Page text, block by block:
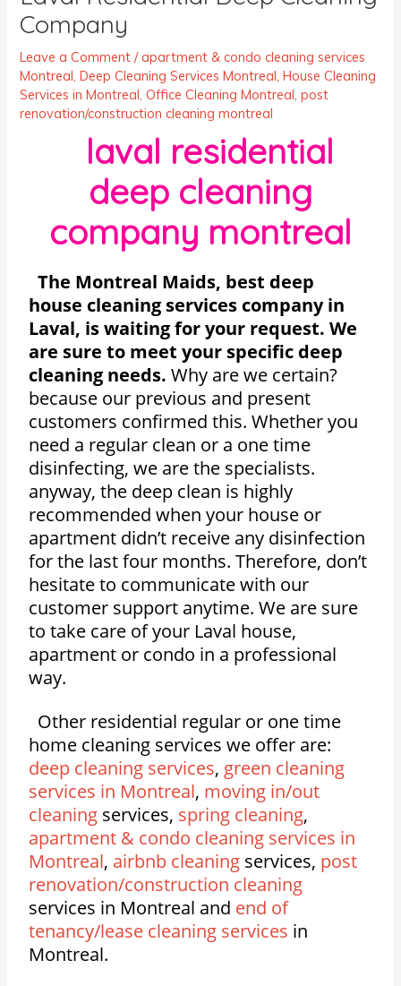
Company
Leave a Comment /apartment & condo cleaning services
Montreal,Deep Cleaning Services Montreal,House Cleaning
Services in Montreal,Office Cleaning Montreal,post
renovation/construction cleaning montreal
laval residential
deep cleaning
company montreal
The Montreal Maids, best deep
house cleaning services company in
Laval, is waiting for your request. We
are sure to meet your specific deep
cleaning needs.Why are we certain?
because our previous and present
customers confirmed this. Whether you
need a regular clean or a one time
disinfecting, we are the specialists.
anyway, the deep clean is highly
recommended when your house or
apartment didn’t receive any disinfection
for the last four months. Therefore, don’t
hesitate to communicate with our
customer support anytime. We are sure
to take care of your Laval house,
apartment or condo in a professional
way.
Other residential regular or one time
home cleaning services we offer are:
deep cleaning services,green cleaning
services in Montreal, moving in/out
cleaning services, spring cleaning,
apartment & condo cleaning services in
Montreal, airbnb cleaning services, post
renovation/construction cleaning
services in Montreal and end of
tenancy/lease cleaning services in
Montreal.